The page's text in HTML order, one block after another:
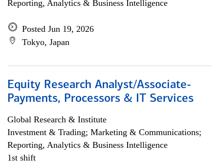
Reporting, Analytics & Business Intelligence
Posted Jun 19, 2026
Tokyo, Japan
Equity Research Analyst/Associate-
Payments, Processors & IT Services
Global Research & Institute
Investment & Trading; Marketing & Communications;
Reporting, Analytics & Business Intelligence
1st shift